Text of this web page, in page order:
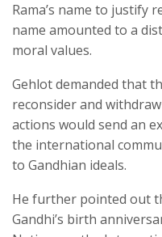
Rama’s name to justify
name amounted to a
moral values.
Gehlot demanded that
reconsider and
actions would send an
the international
to Gandhian ideals.
He further pointed out
Gandhi’s birth